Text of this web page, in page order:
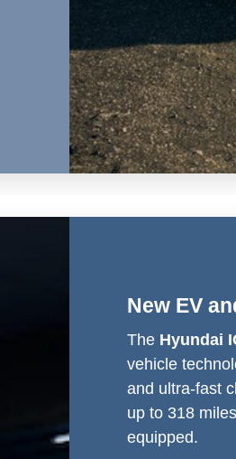
New EV
The Hyundai
vehicle
and ultra-fast
up to 318
equipped.